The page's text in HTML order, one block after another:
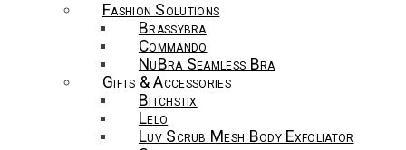
Fashion Solutions
Brassybra
Commando
NuBra Seamless Bra
Gifts & Accessories
Bitchstix
Lelo
Luv Scrub Mesh Body Exfoliator